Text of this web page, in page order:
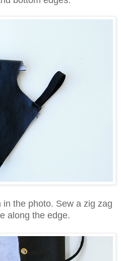
the photo. Sew a zig zag
along the edge.